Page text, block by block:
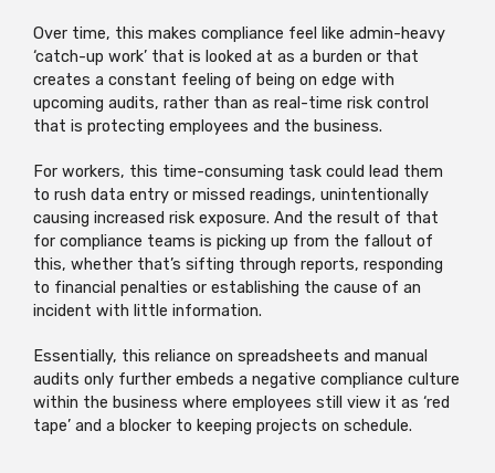
Over time, this makes compliance feel like admin-heavy
‘catch-up work’ that is looked at as a burden or that
creates a constant feeling of being on edge with
upcoming audits, rather than as real-time risk control
that is protecting employees and the business.
For workers, this time-consuming task could lead them
to rush data entry or missed readings, unintentionally
causing increased risk exposure. And the result of that
for compliance teams is picking up from the fallout of
this, whether that’s sifting through reports, responding
to financial penalties or establishing the cause of an
incident with little information.
Essentially, this reliance on spreadsheets and manual
audits only further embeds a negative compliance culture
within the business where employees still view it as ‘red
tape’ and a blocker to keeping projects on schedule.